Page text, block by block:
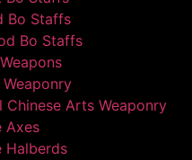
Bo Staffs
Bo Staffs
Chinese Arts Weaponry
Axes
Halberds